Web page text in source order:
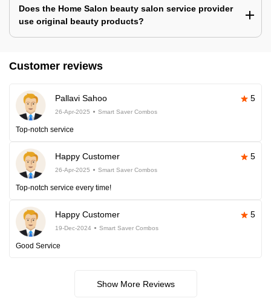
Does the Home Salon beauty salon service provider
use original beauty products?
Customer reviews
Pallavi Sahoo 5
26-Apr-2025 Smart Saver Combos
Top-notch service
Happy Customer 5
26-Apr-2025 Smart Saver Combos
Top-notch service every time!
Happy Customer 5
19-Dec-2024 Smart Saver Combos
Good Service
Show More Reviews